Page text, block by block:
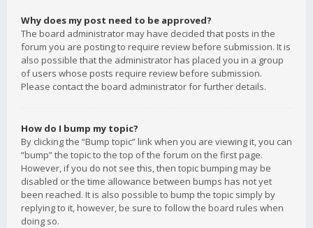
Why does my post need to be approved?
The board administrator may have decided that posts in the
forum you are posting to require review before submission. It is
also possible that the administrator has placed you in a group
of users whose posts require review before submission.
Please contact the board administrator for further details.
How do I bump my topic?
By clicking the “Bump topic” link when you are viewing it, you can
“bump” the topic to the top of the forum on the first page.
However, if you do not see this, then topic bumping may be
disabled or the time allowance between bumps has not yet
been reached. It is also possible to bump the topic simply by
replying to it, however, be sure to follow the board rules when
doing so.